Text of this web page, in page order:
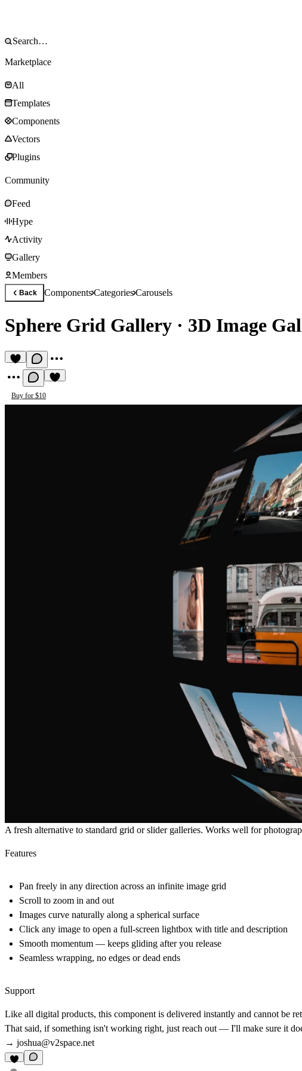
Marketplace
All
Templates
Components
Vectors
Plugins
Community
Feed
Hype
Activity
Gallery
Members
Back ComponentsCategoriesCarousels
Sphere Grid Gallery · 3D Image
Buy for $10
A fresh alternative to standard grid or slider galleries. Works well for
Features
Pan freely in any direction across an infinite image grid
Scroll to zoom in and out
Images curve naturally along a spherical surface
Click any image to open a full-screen lightbox with title and description
Smooth momentum — keeps gliding after you release
Seamless wrapping, no edges or dead ends
Support
Like all digital products, this component is delivered instantly and cannot be
That said, if something isn't working right, just reach out — I'll make sure it
→ joshua@v2space.net